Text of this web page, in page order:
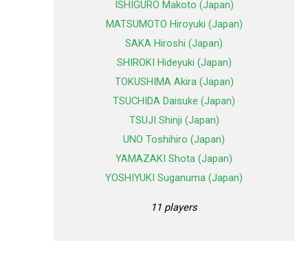
ISHIGURO Makoto (Japan)
MATSUMOTO Hiroyuki (Japan)
SAKA Hiroshi (Japan)
SHIROKI Hideyuki (Japan)
TOKUSHIMA Akira (Japan)
TSUCHIDA Daisuke (Japan)
TSUJI Shinji (Japan)
UNO Toshihiro (Japan)
YAMAZAKI Shota (Japan)
YOSHIYUKI Suganuma (Japan)
11 players